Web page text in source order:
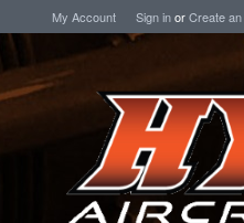
My Account Sign inorCreate